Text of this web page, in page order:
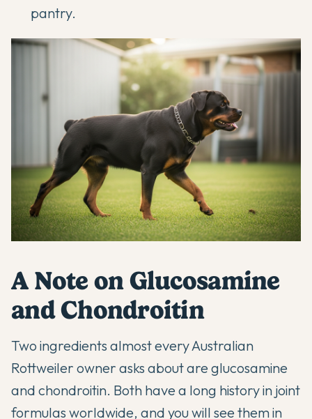
pantry.
A Note on Glucosamine
and Chondroitin
Two ingredients almost every Australian
Rottweiler owner asks about are glucosamine
and chondroitin. Both have a long history in joint
formulas worldwide, and you will see them in